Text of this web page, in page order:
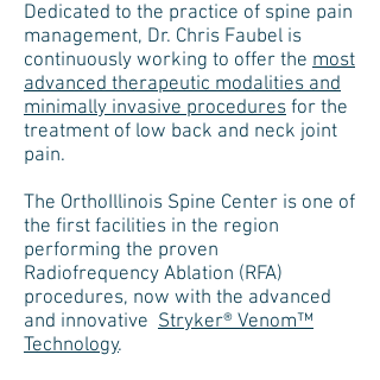
Dedicated to the practice of spine pain
management, Dr. Chris Faubel is
continuously working to offer the most
advanced therapeutic modalities and
minimally invasive procedures for the
treatment of low back and neck joint
pain.
The OrthoIllinois Spine Center is one of
the first facilities in the region
performing the proven
Radiofrequency Ablation (RFA)
procedures, now with the advanced
and innovative Stryker® Venom™
Technology.